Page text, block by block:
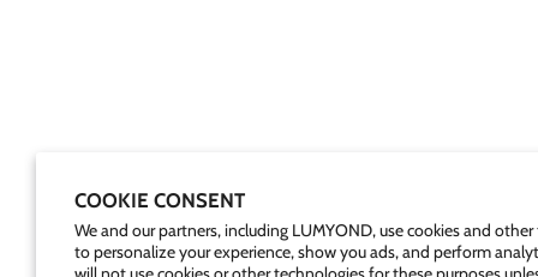
COOKIE CONSENT
We and our partners, including LUMYOND, use cookies and
to personalize your experience, show you ads, and perform